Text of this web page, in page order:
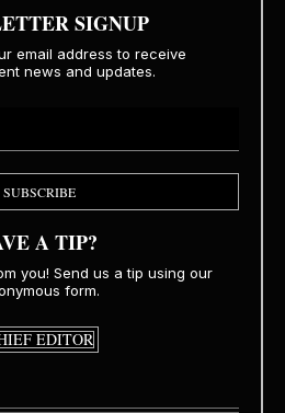
SIGNUP
email address to receive
news and updates.
SUBSCRIBE
A TIP?
you! Send us a tip using our
form.
EDITOR